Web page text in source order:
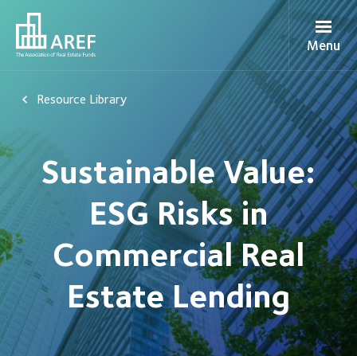
Menu
Resource Library
Sustainable Value:
ESG Risks in
Commercial Real
Estate Lending